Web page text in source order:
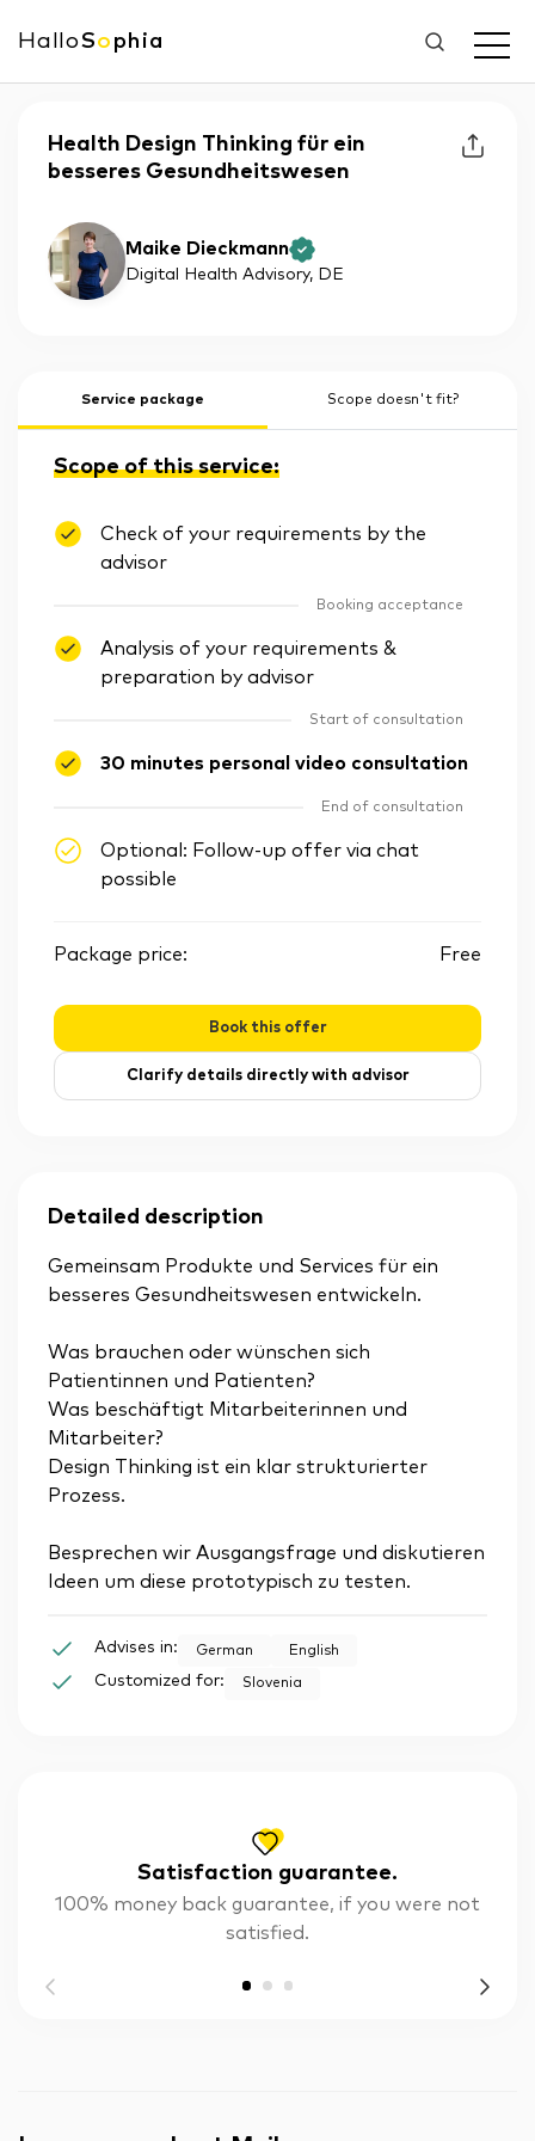
HalloSo phia
Health Design Thinking für ein
besseres Gesundheitswesen
Maike Dieckmann
Digital Health Advisory, DE
Satisfaction guarantee.
100% money back guarantee, if you were not
satisfied.
Service package Scope doesn't fit?
Scope of this service:
Check of your requirements by the
advisor
Booking acceptance
Analysis of your requirements &
preparation by advisor
Start of consultation
30 minutes personal video consultation
End of consultation
Optional: Follow-up offer via chat
possible
Package price: Free
Book this offer
Clarify details directly with advisor
Detailed description
Gemeinsam Produkte und Services für ein
besseres Gesundheitswesen entwickeln.
Was brauchen oder wünschen sich
Patientinnen und Patienten?
Was beschäftigt Mitarbeiterinnen und
Mitarbeiter?
Design Thinking ist ein klar strukturierter
Prozess.
Besprechen wir Ausgangsfrage und diskutieren
Ideen um diese prototypisch zu testen.
Advises in: German English
Customized for: Slovenia